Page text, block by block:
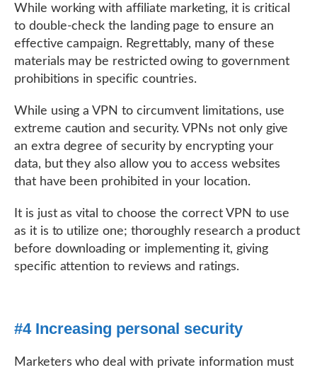
While working with affiliate marketing, it is critical
to double-check the landing page to ensure an
effective campaign. Regrettably, many of these
materials may be restricted owing to government
prohibitions in specific countries.
While using a VPN to circumvent limitations, use
extreme caution and security. VPNs not only give
an extra degree of security by encrypting your
data, but they also allow you to access websites
that have been prohibited in your location.
It is just as vital to choose the correct VPN to use
as it is to utilize one; thoroughly research a product
before downloading or implementing it, giving
specific attention to reviews and ratings.
#4 Increasing personal security
Marketers who deal with private information must